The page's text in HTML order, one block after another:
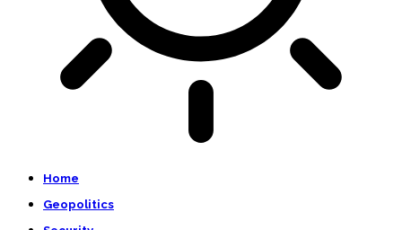
Home
Geopolitics